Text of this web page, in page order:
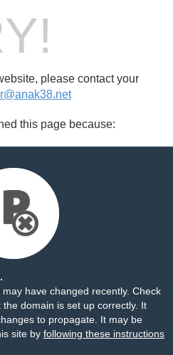
please contact your
this page because:
have changed recently. Check
domain is set up correctly. It
to propagate. It may be
site by following these instructions